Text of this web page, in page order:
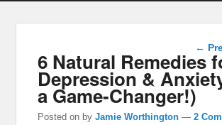
←
6 Natural Remedies
Depression &
a Game-Changer!)
Posted on byJamie Worthington —2